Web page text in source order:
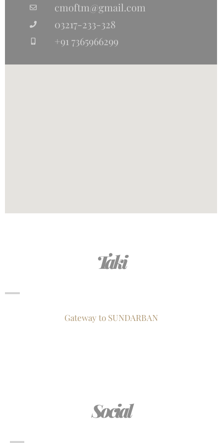
cmoftm@gmail.com
03217-233-328
+91 7365966299
Taki
Gateway to SUNDARBAN
Social